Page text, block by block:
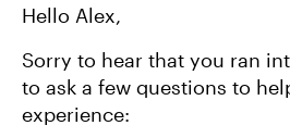
Hello Alex,
Sorry to hear that you ran
to ask a few questions to
experience: